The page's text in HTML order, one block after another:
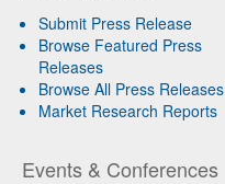
Submit Press Release
Browse Featured Press
Releases
Browse All Press Releases
Market Research Reports
Events & Conferences